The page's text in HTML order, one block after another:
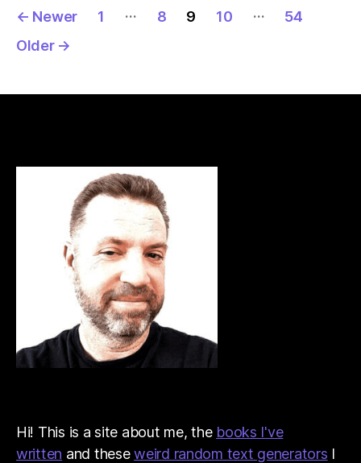
Posts
pagination
← Newer 1 … 8 9 10 …
54
Older →
Hi! This is a site about me, the books I've
written and theseweird random text generators I